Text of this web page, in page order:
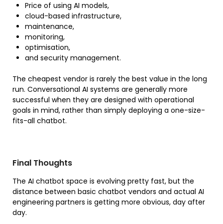
Price of using AI models,
cloud-based infrastructure,
maintenance,
monitoring,
optimisation,
and security management.
The cheapest vendor is rarely the best value in the long
run. Conversational AI systems are generally more
successful when they are designed with operational
goals in mind, rather than simply deploying a one-size-
fits-all chatbot.
Final Thoughts
The AI chatbot space is evolving pretty fast, but the
distance between basic chatbot vendors and actual AI
engineering partners is getting more obvious, day after
day.